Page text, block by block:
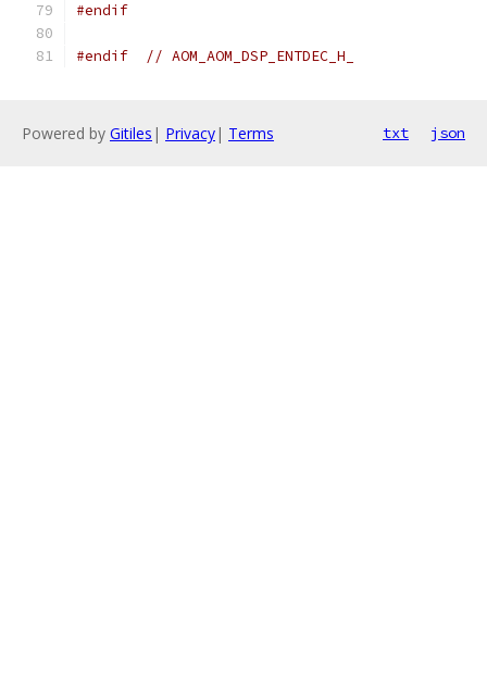
#endif
#endif // AOM_AOM_DSP_ENTDEC_H_
Powered by Gitiles | Privacy| Terms txt json